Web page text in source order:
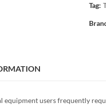
Tag:
equipment users frequently